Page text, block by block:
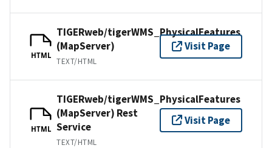
HTML
TIGERweb/tigerWMS_PhysicalFeatures
(MapServer)
TEXT/HTML
Visit Page
HTML
TIGERweb/tigerWMS_PhysicalFeatures
(MapServer) Rest
Service
TEXT/HTML
Visit Page